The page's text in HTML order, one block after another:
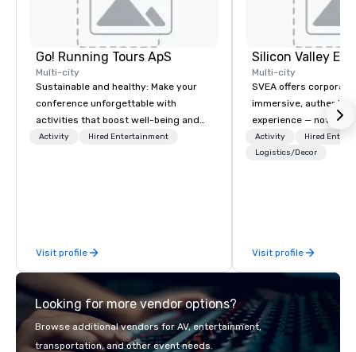
Go! Running Tours ApS
Multi-city
Sustainable and healthy: Make your
conference unforgettable with
activities that boost well-being and
lower carbon footprints. Explore the
Activity Hired Entertainment
Visit profile
Multi-city
SVEA offers
immersive, authentic
experience — not a
transformation. We
facilitate custom
offsites. Whether
think like a Silicon
world's fastest-
or walk away with a
innovation playbook,
Activity
Hired
Logistics/Decor
Visit profile
Looking for more vendor options?
Browse additional vendors for AV, entertainment,
transportation, and other event needs.